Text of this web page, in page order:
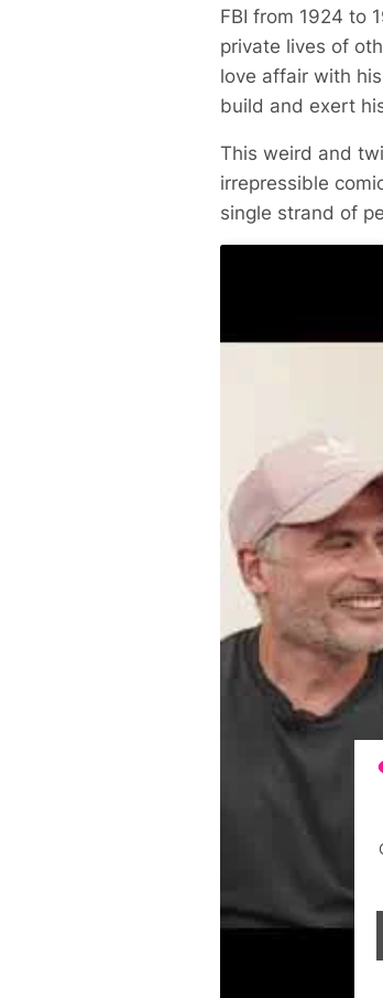
FBI from 1924 to
private lives of
love affair with
build and exert
This weird and
irrepressible
single strand of